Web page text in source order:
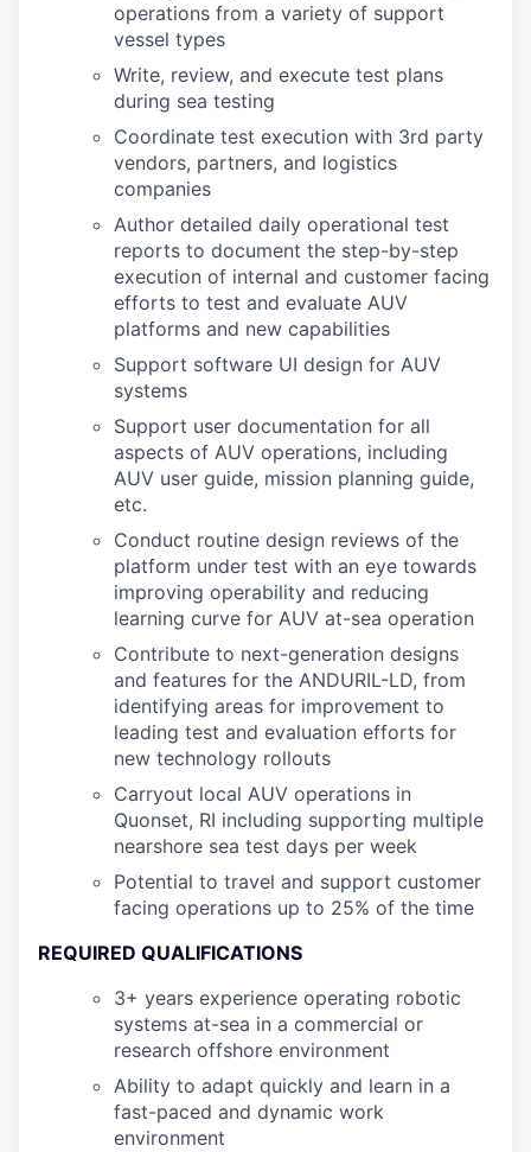
operations from a variety of support
vessel types
Write, review, and execute test plans
during sea testing
Coordinate test execution with 3rd party
vendors, partners, and logistics
companies
Author detailed daily operational test
reports to document the step-by-step
execution of internal and customer facing
efforts to test and evaluate AUV
platforms and new capabilities
Support software UI design for AUV
systems
Support user documentation for all
aspects of AUV operations, including
AUV user guide, mission planning guide,
etc.
Conduct routine design reviews of the
platform under test with an eye towards
improving operability and reducing
learning curve for AUV at-sea operation
Contribute to next-generation designs
and features for the ANDURIL-LD, from
identifying areas for improvement to
leading test and evaluation efforts for
new technology rollouts
Carryout local AUV operations in
Quonset, RI including supporting multiple
nearshore sea test days per week
Potential to travel and support customer
facing operations up to 25% of the time
REQUIRED QUALIFICATIONS
3+ years experience operating robotic
systems at-sea in a commercial or
research offshore environment
Ability to adapt quickly and learn in a
fast-paced and dynamic work
environment